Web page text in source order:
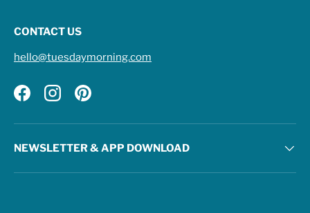
CONTACT US
hello@tuesdaymorning.com
FacebookInstagramPinterest
NEWSLETTER & APP DOWNLOAD